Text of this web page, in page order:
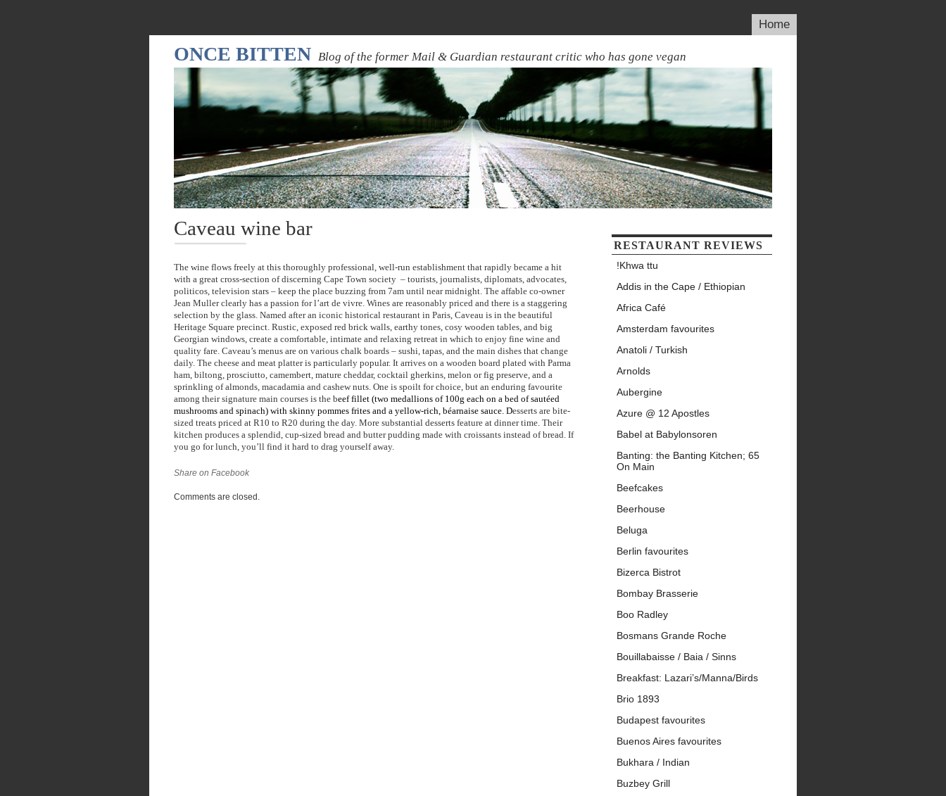
Home
ONCE BITTEN Blog of the former Mail & Guardian restaurant critic who has gone vegan
Caveau wine bar
The wine flows freely at this thoroughly professional, well-run establishment that rapidly became a hit
with a great cross-section of discerning Cape Town society – tourists, journalists, diplomats, advocates,
politicos, television stars – keep the place buzzing from 7am until near midnight. The affable co-owner
Jean Muller clearly has a passion for l’art de vivre. Wines are reasonably priced and there is a staggering
selection by the glass. Named after an iconic historical restaurant in Paris, Caveau is in the beautiful
Heritage Square precinct. Rustic, exposed red brick walls, earthy tones, cosy wooden tables, and big
Georgian windows, create a comfortable, intimate and relaxing retreat in which to enjoy fine wine and
quality fare. Caveau’s menus are on various chalk boards – sushi, tapas, and the main dishes that change
daily. The cheese and meat platter is particularly popular. It arrives on a wooden board plated with Parma
ham, biltong, prosciutto, camembert, mature cheddar, cocktail gherkins, melon or fig preserve, and a
sprinkling of almonds, macadamia and cashew nuts. One is spoilt for choice, but an enduring favourite
among their signature main courses is the beef fillet (two medallions of 100g each on a bed of sautéed
mushrooms and spinach) with skinny pommes frites and a yellow-rich, béarnaise sauce. Desserts are bite-
sized treats priced at R10 to R20 during the day. More substantial desserts feature at dinner time. Their
kitchen produces a splendid, cup-sized bread and butter pudding made with croissants instead of bread. If
you go for lunch, you’ll find it hard to drag yourself away.
Share on Facebook
Comments are closed.
RESTAURANT REVIEWS
!Khwa ttu
Addis in the Cape / Ethiopian
Africa Café
Amsterdam favourites
Anatoli / Turkish
Arnolds
Aubergine
Azure @ 12 Apostles
Babel at Babylonsoren
Banting: the Banting Kitchen; 65
On Main
Beefcakes
Beerhouse
Beluga
Berlin favourites
Bizerca Bistrot
Bombay Brasserie
Boo Radley
Bosmans Grande Roche
Bouillabaisse / Baia / Sinns
Breakfast: Lazari’s/Manna/Birds
Brio 1893
Budapest favourites
Buenos Aires favourites
Bukhara / Indian
Buzbey Grill